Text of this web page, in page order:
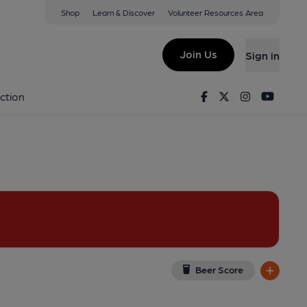
Shop Learn & Discover Volunteer Resources Area
Join Us Sign in
FacebookTwitterInstagram
Beer Score